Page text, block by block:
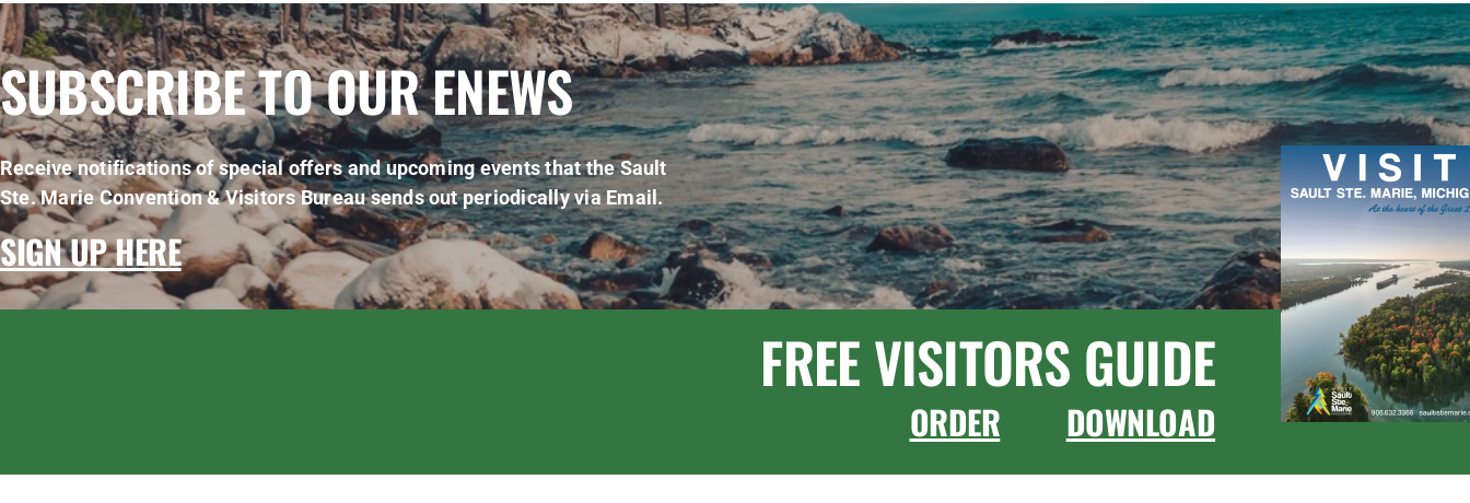
SUBSCRIBE TO OUR ENEWS
Receive notifications of special offers and upcoming events that the Sault
Ste. Marie Convention & Visitors Bureau sends out periodically via Email.
SIGN UP HERE
FREE VISITORS GUIDE
ORDER DOWNLOAD